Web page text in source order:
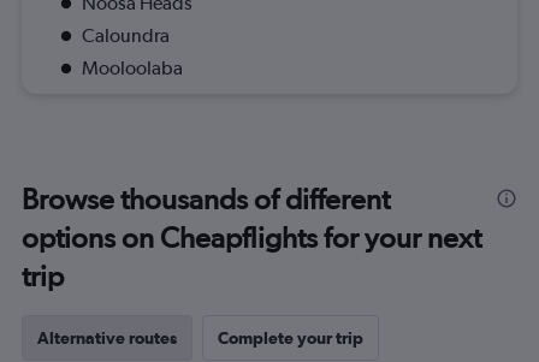
Caloundra
Mooloolaba
Browse thousands of different
options on Cheapflights for your next
trip
Alternative routes Complete your trip